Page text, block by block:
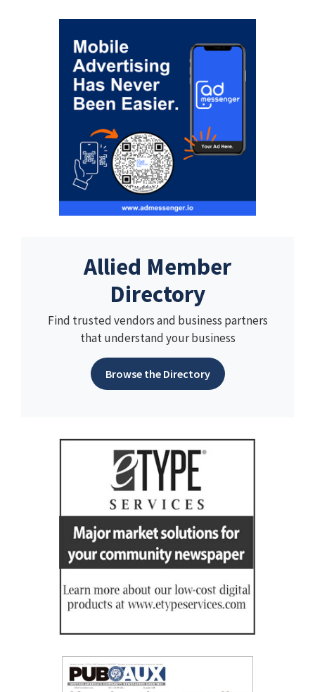
Allied Member
Directory
Find trusted vendors and business partners
that understand your business
Browse the Directory